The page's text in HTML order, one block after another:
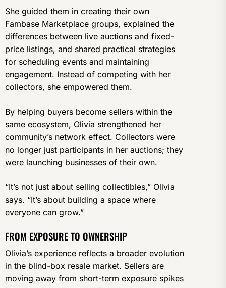
She guided them in creating their own
Fambase Marketplace groups, explained the
differences between live auctions and fixed-
price listings, and shared practical strategies
for scheduling events and maintaining
engagement. Instead of competing with her
collectors, she empowered them.
By helping buyers become sellers within the
same ecosystem, Olivia strengthened her
community’s network effect. Collectors were
no longer just participants in her auctions; they
were launching businesses of their own.
“It’s not just about selling collectibles,” Olivia
says. “It’s about building a space where
everyone can grow.”
FROM EXPOSURE TO OWNERSHIP
Olivia’s experience reflects a broader evolution
in the blind-box resale market. Sellers are
moving away from short-term exposure spikes